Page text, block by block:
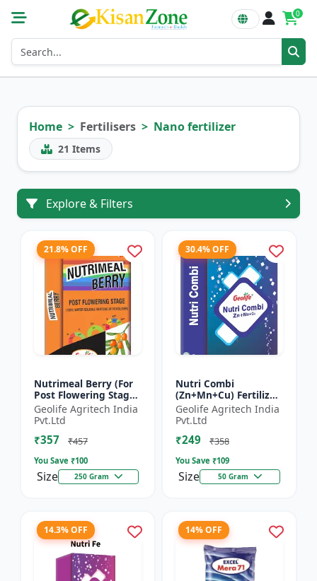
0
Home Fertilisers Nano fertilizer
21 Items
Explore & Filters
21.8% OFF
Nutrimeal Berry (For
Post Flowering Stage)
| 100% Water Soluble
Mixture Of Fertilizer |
Advanced Pos...
Geolife Agritech India
Pvt.Ltd
₹357 ₹457
You Save ₹100
Size 250 Gram
30.4% OFF
Nutri Combi
(Zn+Mn+Cu) Fertilizer
| Zn 16.6 + Mn 3.8 +
Cu 3.8 % | Best
combination of all the
micron...
Geolife Agritech India
Pvt.Ltd
₹249 ₹358
You Save ₹109
Size 50 Gram
14.3% OFF 14% OFF